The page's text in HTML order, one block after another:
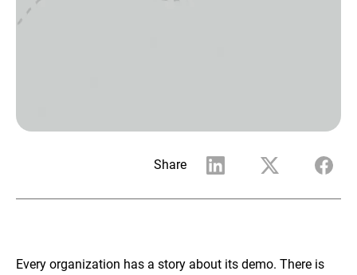
Share
Every organization has a story about its demo. There is